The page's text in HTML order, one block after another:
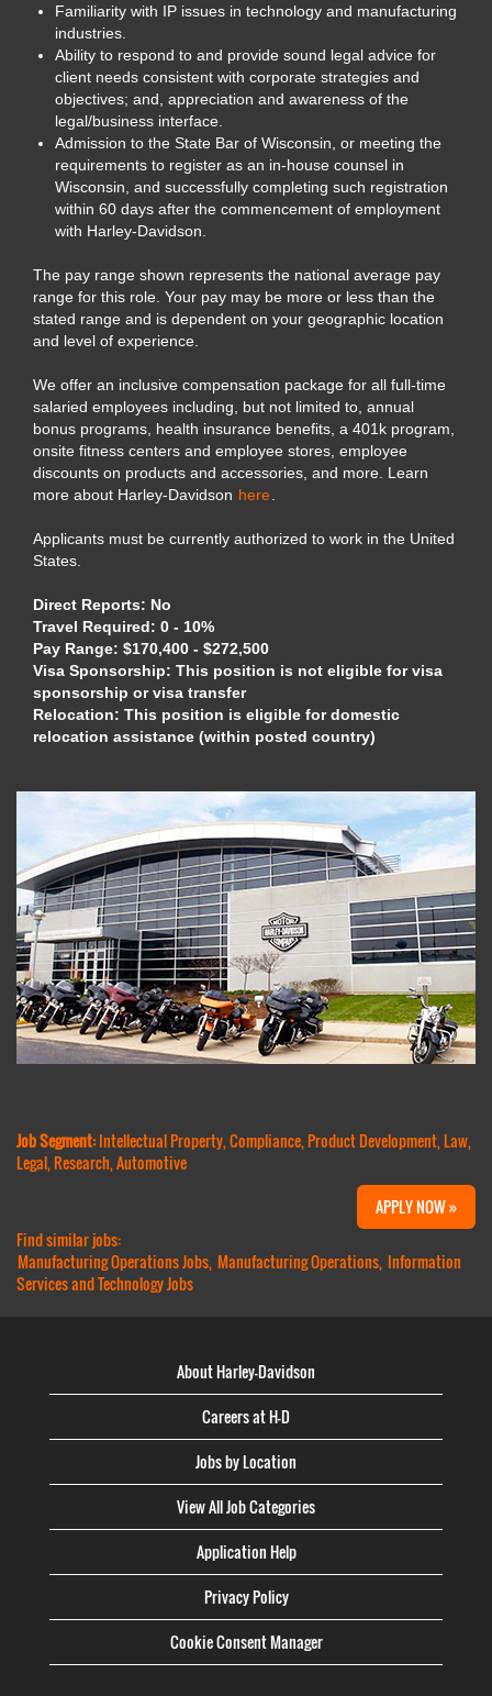
Familiarity with IP issues in technology and manufacturing
industries.
Ability to respond to and provide sound legal advice for
client needs consistent with corporate strategies and
objectives; and, appreciation and awareness of the
legal/business interface.
Admission to the State Bar of Wisconsin, or meeting the
requirements to register as an in-house counsel in
Wisconsin, and successfully completing such registration
within 60 days after the commencement of employment
with Harley-Davidson.
The pay range shown represents the national average pay
range for this role. Your pay may be more or less than the
stated range and is dependent on your geographic location
and level of experience.
We offer an inclusive compensation package for all full-time
salaried employees including, but not limited to, annual
bonus programs, health insurance benefits, a 401k program,
onsite fitness centers and employee stores, employee
discounts on products and accessories, and more. Learn
more about Harley-Davidson here
Applicants must be currently authorized to work in the United
States.
Direct Reports: No
Travel Required: 0 - 10%
Pay Range: $170,400 - $272,500
Visa Sponsorship: This position is not eligible for visa
sponsorship or visa transfer
Relocation: This position is eligible for domestic
relocation assistance (within posted country)
Job Segment:Intellectual Property, Compliance, Product Development, Law,
Legal, Research, Automotive
APPLY NOW »
Find similar jobs:
Manufacturing Operations Jobs, Manufacturing Operations, Information
Services and Technology Jobs
About Harley-Davidson
Careers at H-D
Jobs by Location
View All Job Categories
Application Help
Privacy Policy
Cookie Consent Manager